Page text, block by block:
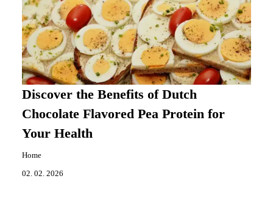
Discover the Benefits of Dutch
Chocolate Flavored Pea Protein for
Your Health
Home
02. 02. 2026